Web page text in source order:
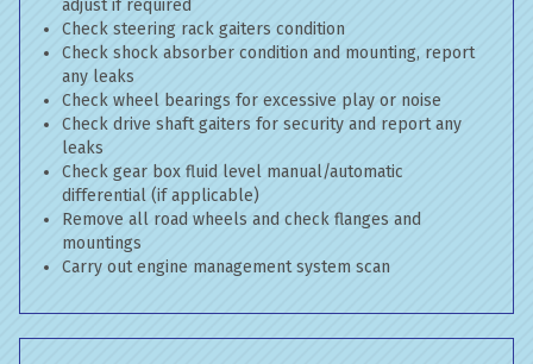
adjust if required
Check steering rack gaiters condition
Check shock absorber condition and mounting, report
any leaks
Check wheel bearings for excessive play or noise
Check drive shaft gaiters for security and report any
leaks
Check gear box fluid level manual/automatic
differential (if applicable)
Remove all road wheels and check flanges and
mountings
Carry out engine management system scan